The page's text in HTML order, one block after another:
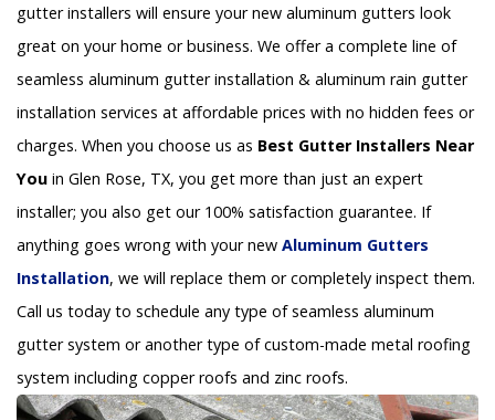
gutter installers will ensure your new aluminum gutters look
great on your home or business. We offer a complete line of
seamless aluminum gutter installation & aluminum rain gutter
installation services at affordable prices with no hidden fees or
charges. When you choose us as Best Gutter Installers Near
You in Glen Rose, TX, you get more than just an expert
installer; you also get our 100% satisfaction guarantee. If
anything goes wrong with your new Aluminum Gutters
Installation, we will replace them or completely inspect them.
Call us today to schedule any type of seamless aluminum
gutter system or another type of custom-made metal roofing
system including copper roofs and zinc roofs.